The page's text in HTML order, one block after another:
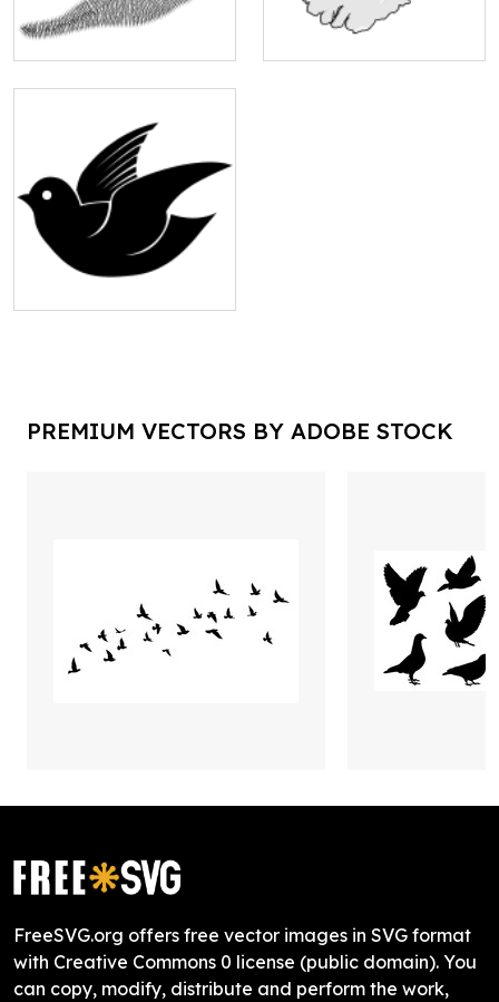
PREMIUM VECTORS BY ADOBE STOCK
FreeSVG.org offers free vector images in SVG format
with Creative Commons 0 license (public domain). You
can copy, modify, distribute and perform the work,